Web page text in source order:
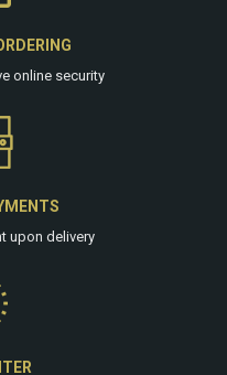
online security
upon delivery